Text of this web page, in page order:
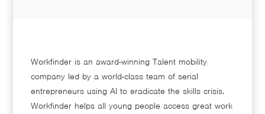
Workfinder is an award-winning Talent mobility
company led by a world-class team of serial
entrepreneurs using AI to eradicate the skills crisis.
Workfinder helps all young people access great work